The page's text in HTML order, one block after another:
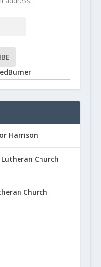
Harrison
Church
Church